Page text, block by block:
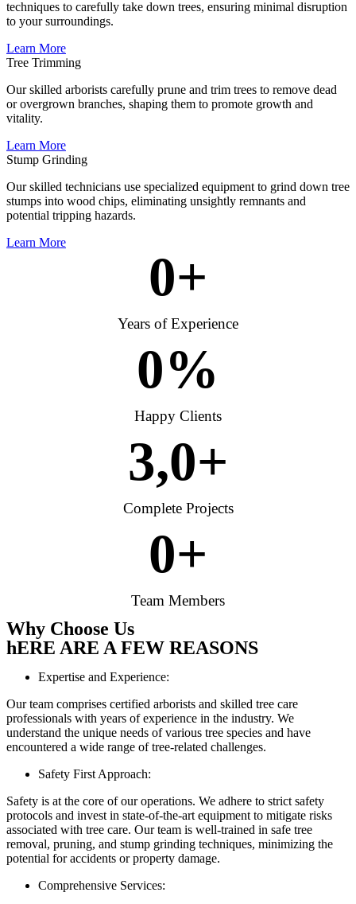
techniques to carefully take down trees, ensuring minimal disruption
to your surroundings.
Learn More
Tree Trimming
Our skilled arborists carefully prune and trim trees to remove dead
or overgrown branches, shaping them to promote growth and
vitality.
Learn More
Stump Grinding
Our skilled technicians use specialized equipment to grind down tree
stumps into wood chips, eliminating unsightly remnants and
potential tripping hazards.
Learn More
Years of Experience
0+
Happy Clients
0%
Complete Projects
3,0+
Team Members
0+
Why Choose Us
hERE ARE A FEW REASONS
Expertise and Experience:
Our team comprises certified arborists and skilled tree care
professionals with years of experience in the industry. We
understand the unique needs of various tree species and have
encountered a wide range of tree-related challenges.
Safety First Approach:
Safety is at the core of our operations. We adhere to strict safety
protocols and invest in state-of-the-art equipment to mitigate risks
associated with tree care. Our team is well-trained in safe tree
removal, pruning, and stump grinding techniques, minimizing the
potential for accidents or property damage.
Comprehensive Services: